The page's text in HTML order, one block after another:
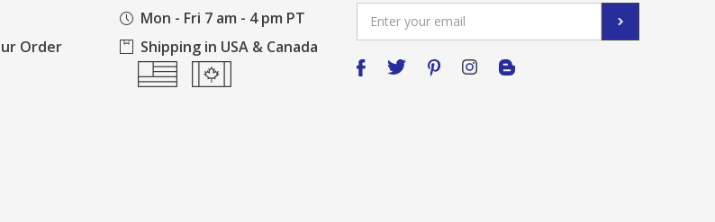
Order
Mon - Fri 7 am - 4 pm PT
Shipping in USA & Canada
Address